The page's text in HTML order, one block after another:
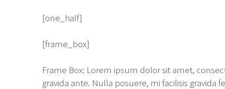
[one_half]
[frame_box]
Frame Box: Lorem ipsum dolor sit amet,
gravida ante. Nulla posuere, mi facilisis